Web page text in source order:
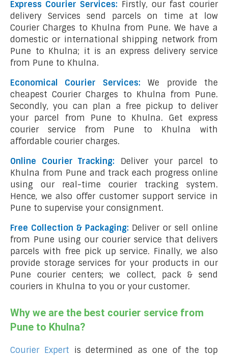
Express Courier Services: Firstly, our fast courier
delivery Services send parcels on time at low
Courier Charges to Khulna from Pune. We have a
domestic or international shipping network from
Pune to Khulna; it is an express delivery service
from Pune to Khulna.
Economical Courier Services:We provide the
cheapest Courier Charges to Khulna from Pune.
Secondly, you can plan a free pickup to deliver
your parcel from Pune to Khulna. Get express
courier service from Pune to Khulna with
affordable courier charges.
Online Courier Tracking:
Deliver your parcel to
Khulna from Pune and track each progress online
using our real-time courier tracking system.
Hence, we also offer customer support service in
Pune to supervise your consignment.
Free Collection & Packaging: Deliver or sell online
from Pune using our courier service that delivers
parcels with free pick up service. Finally, we also
provide storage services for your products in our
Pune courier centers; we collect, pack & send
couriers in Khulna to you or your customer.
Why we are the best courier service from
Pune to Khulna?
Courier Expert is determined as one of the top